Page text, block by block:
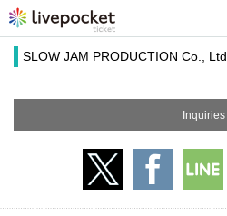
SLOW JAM PRODUCTION Co., Ltd.
Inquiries